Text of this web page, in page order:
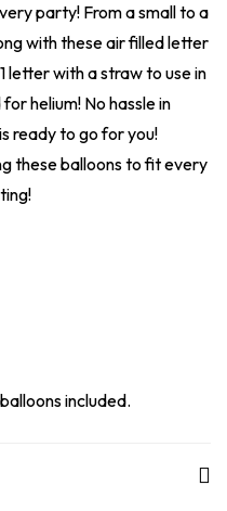
party! From a small to a
with these air filled letter
letter with a straw to use in
helium! No hassle in
ready to go for you!
these balloons to fit every
included.